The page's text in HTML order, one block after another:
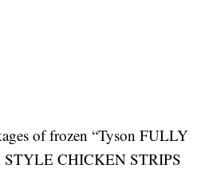
of frozen “Tyson FULLY
CHICKEN STRIPS